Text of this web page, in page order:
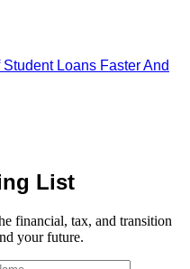
Loans Faster And
List
financial, tax, and transition
your future.